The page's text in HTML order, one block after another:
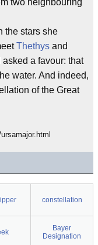
two neighbouring
the stars she
Thethys and
a favour: that
water. And indeed,
of the Great
constellation
Bayer
Designation